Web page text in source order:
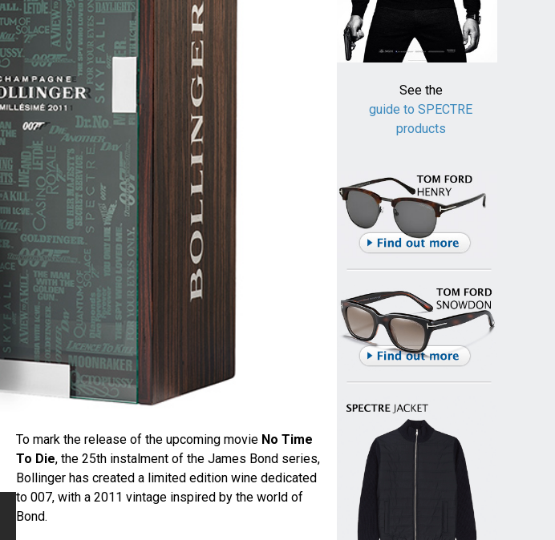
To mark the release of the upcoming movie No Time
To Die, the 25th instalment of the James Bond series,
Bollinger has created a limited edition wine dedicated
to 007, with a 2011 vintage inspired by the world of
Bond.
See the
guide to SPECTRE
products